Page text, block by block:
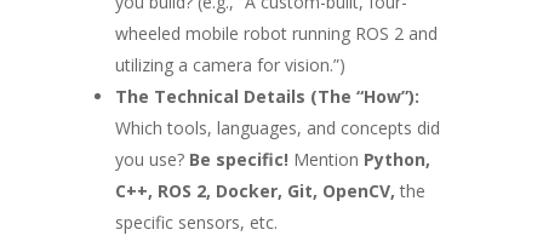
wheeled mobile robot running ROS 2 and
utilizing a camera for vision.”)
The Technical Details (The “How”):
Which tools, languages, and concepts did
you use? Be specific! Mention Python,
C++, ROS 2, Docker, Git, OpenCV, the
specific sensors, etc.